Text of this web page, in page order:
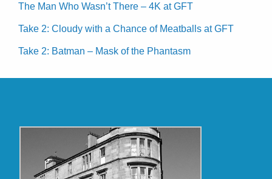
The Man Who Wasn’t There – 4K at GFT
Take 2: Cloudy with a Chance of Meatballs at GFT
Take 2: Batman – Mask of the Phantasm